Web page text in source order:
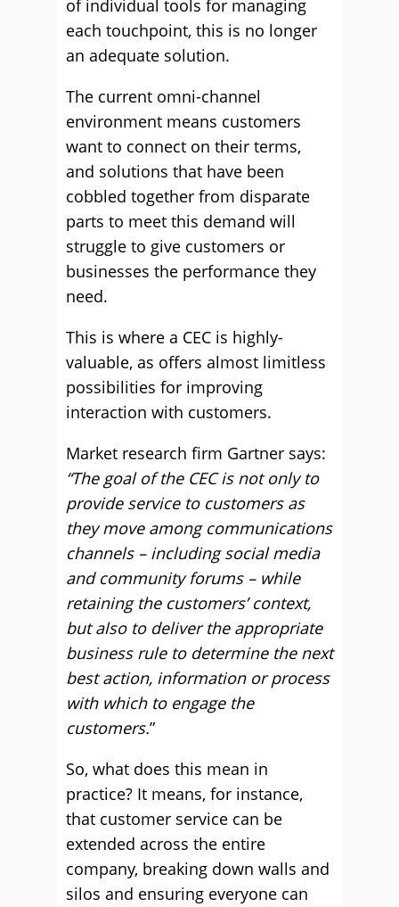
of individual tools for managing
each touchpoint, this is no longer
an adequate solution.
The current omni-channel
environment means customers
want to connect on their terms,
and solutions that have been
cobbled together from disparate
parts to meet this demand will
struggle to give customers or
businesses the performance they
need.
This is where a CEC is highly-
valuable, as offers almost limitless
possibilities for improving
interaction with customers.
Market research firm Gartner says:
“The goal of the CEC is not only to
provide service to customers as
they move among communications
channels – including social media
and community forums – while
retaining the customers’ context,
but also to deliver the appropriate
business rule to determine the next
best action, information or process
with which to engage the
customers.”
So, what does this mean in
practice? It means, for instance,
that customer service can be
extended across the entire
company, breaking down walls and
silos and ensuring everyone can